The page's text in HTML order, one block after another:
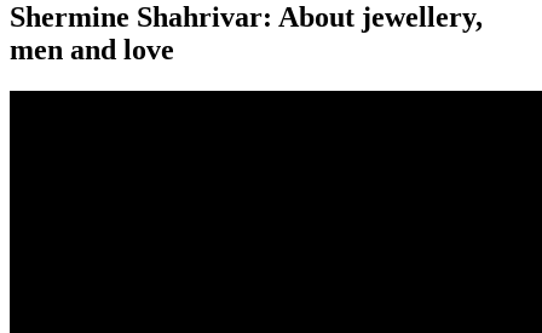
Shermine Shahrivar: About jewellery,
men and love